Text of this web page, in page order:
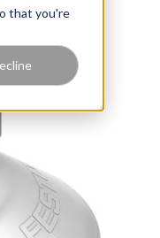
that you're